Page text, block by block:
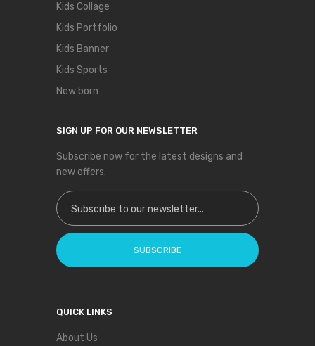
Kids Collage
Kids Portfolio
Kids Banner
Kids Sports
New born
SIGN UP FOR OUR NEWSLETTER
Subscribe now for the latest designs and
new offers.
Sign Up for Our Newsletter:
SUBSCRIBE
QUICK LINKS
About Us